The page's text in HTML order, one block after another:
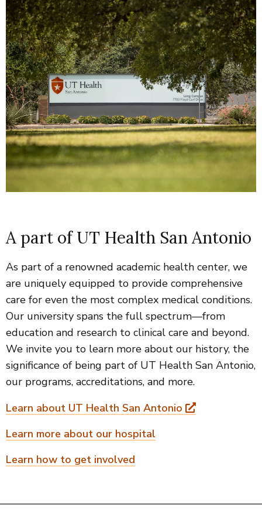
A part of UT Health San Antonio
As part of a renowned academic health center, we
are uniquely equipped to provide comprehensive
care for even the most complex medical conditions.
Our university spans the full spectrum—from
education and research to clinical care and beyond.
We invite you to learn more about our history, the
significance of being part of UT Health San Antonio,
our programs, accreditations, and more.
Learn about UT Health San Antonio
Learn more about our hospital
Learn how to get involved